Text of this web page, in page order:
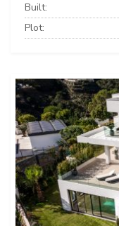
Built:
Plot: